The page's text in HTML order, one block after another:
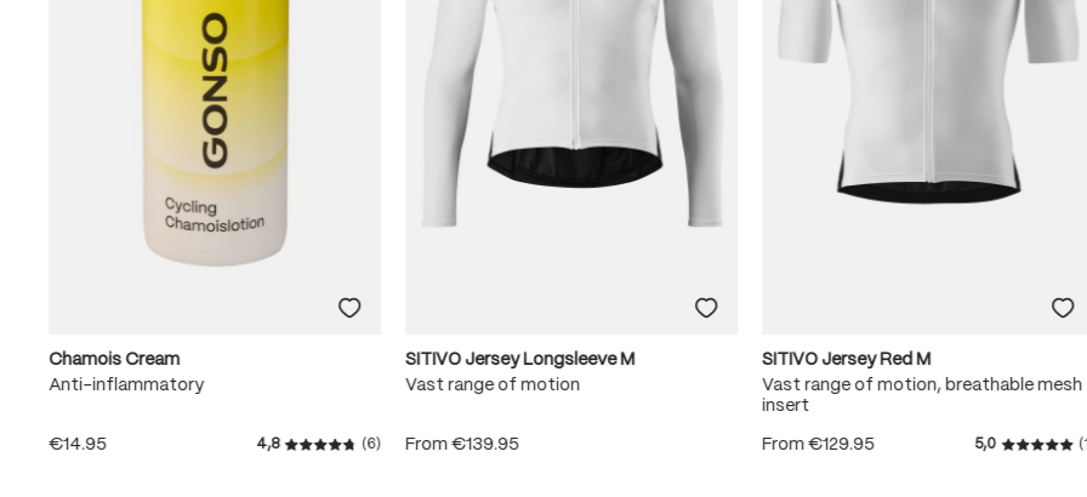
Chamois Cream
Anti-inflammatory
€14.95 4,8
Average rating of 4.8 out of 5 stars
(6)
SITIVO Jersey Longsleeve M
Vast range of motion
From€139.95
SITIVO Jersey Red M
Vast range of motion, breathable mesh
insert
From€129.95 5,0
Average